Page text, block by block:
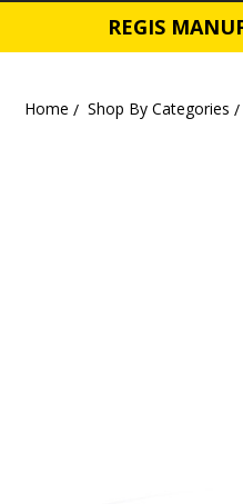
REGIS
Home Shop By Categories